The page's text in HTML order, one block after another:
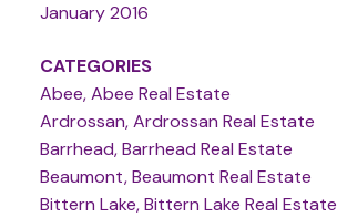
January 2016
CATEGORIES
Abee, Abee Real Estate
Ardrossan, Ardrossan Real Estate
Barrhead, Barrhead Real Estate
Beaumont, Beaumont Real Estate
Bittern Lake, Bittern Lake Real Estate